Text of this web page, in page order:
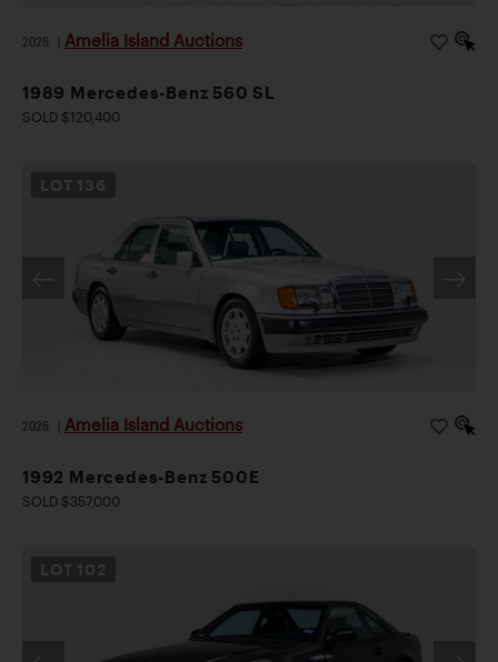
2026 Amelia Island Auctions
1989 Mercedes-Benz 560 SL
SOLD $120,400
LOT 136
2026 Amelia Island Auctions
1992 Mercedes-Benz 500E
SOLD $357,000
LOT 102